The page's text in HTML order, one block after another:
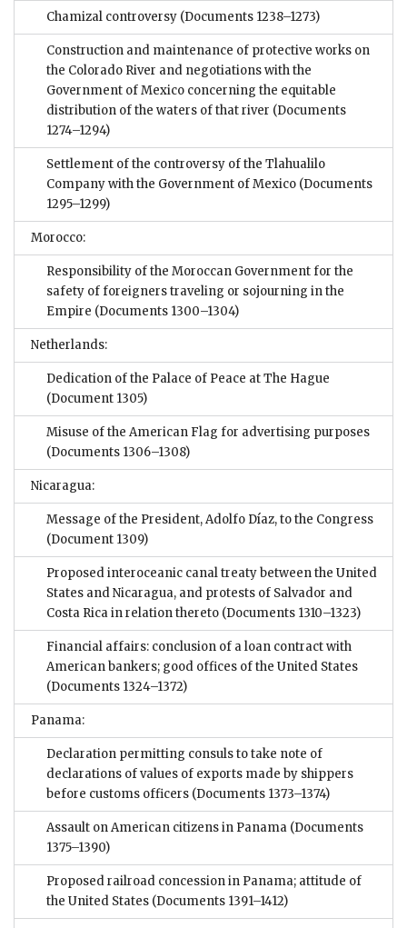
Chamizal controversy (Documents 1238–1273)
Construction and maintenance of protective works on
the Colorado River and negotiations with the
Government of Mexico concerning the equitable
distribution of the waters of that river (Documents
1274–1294)
Settlement of the controversy of the Tlahualilo
Company with the Government of Mexico (Documents
1295–1299)
Morocco:
Responsibility of the Moroccan Government for the
safety of foreigners traveling or sojourning in the
Empire (Documents 1300–1304)
Netherlands:
Dedication of the Palace of Peace at The Hague
(Document 1305)
Misuse of the American Flag for advertising purposes
(Documents 1306–1308)
Nicaragua:
Message of the President, Adolfo Díaz, to the Congress
(Document 1309)
Proposed interoceanic canal treaty between the United
States and Nicaragua, and protests of Salvador and
Costa Rica in relation thereto (Documents 1310–1323)
Financial affairs: conclusion of a loan contract with
American bankers; good offices of the United States
(Documents 1324–1372)
Panama:
Declaration permitting consuls to take note of
declarations of values of exports made by shippers
before customs officers (Documents 1373–1374)
Assault on American citizens in Panama (Documents
1375–1390)
Proposed railroad concession in Panama; attitude of
the United States (Documents 1391–1412)